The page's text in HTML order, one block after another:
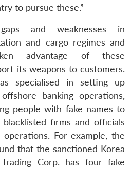
to pursue these.”
and weaknesses in
and cargo regimes and
advantage of these
its weapons to customers.
specialised in setting up
banking operations,
people with fake names to
firms and officials
For example, the
that the sanctioned Korea
Corp. has four fake